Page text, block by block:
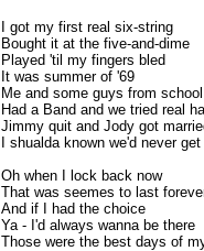
I got my first real six-string
Bought it at the five-and-dime
Played 'til my fingers bled
It was summer of '69
Me and some guys from school
Had a Band and we tried real
Jimmy quit and Jody got
I shualda known we'd never
Oh when I lock back now
That was seemes to last
And if I had the choice
Ya - I'd always wanna be there
Those were the best days of